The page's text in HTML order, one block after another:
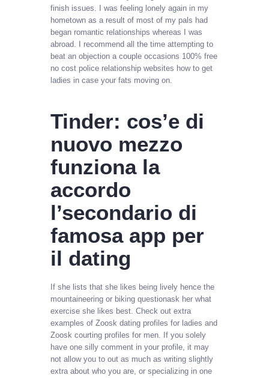
finish issues. I was feeling lonely again in my
hometown as a result of most of my pals had
began romantic relationships whereas I was
abroad. I recommend all the time attempting to
beat an objection a couple occasions 100% free
no cost police relationship websites how to get
ladies in case your fats moving on.
Tinder: cos’e di
nuovo mezzo
funziona la
accordo
l’secondario di
famosa app per
il dating
If she lists that she likes being lively hence the
mountaineering or biking questionask her what
exercise she likes best. Check out extra
examples of Zoosk dating profiles for ladies and
Zoosk courting profiles for men. If you solely
have one silly comment in your profile, it may
not allow you to out as much as writing slightly
extra about who you are, or specializing in one